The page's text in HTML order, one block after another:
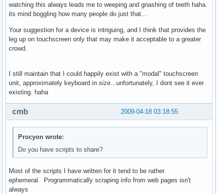
watching this always leads me to weeping and gnashing of teeth haha.
its mind boggling how many people do just that...
Your suggestion for a device is intriguing, and I think that provides the
leg up on touchscreen only that may make it acceptable to a greater
crowd.
I still maintain that I could happily exist with a "modal" touchscreen
unit, approximately keyboard in size...unfortunately, I dont see it ever
existing. haha
2009-04-18 03:18:55
cmb
Procyon wrote:
Do you have scripts to share?
Most of the scripts I have written for it tend to be rather
ephemeral. Programmatically scraping info from web pages isn't
always